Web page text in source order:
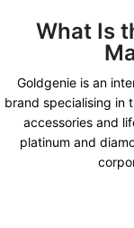
What Is
Goldgenie is an
brand specialising in
accessories and
platinum and